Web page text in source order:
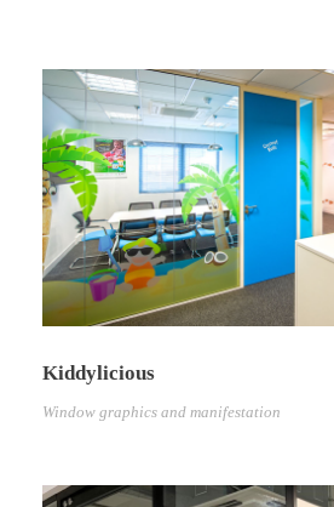
Kiddylicious
Window graphics and manifestation